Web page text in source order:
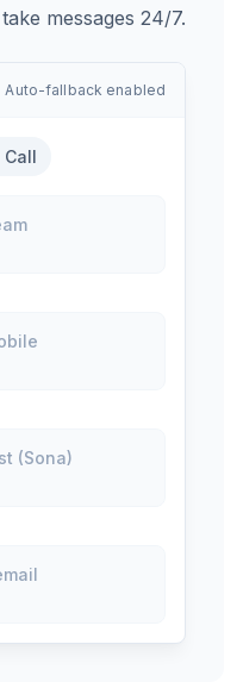
messages 24/7.
Auto-fallback enabled
Call
(Sona)